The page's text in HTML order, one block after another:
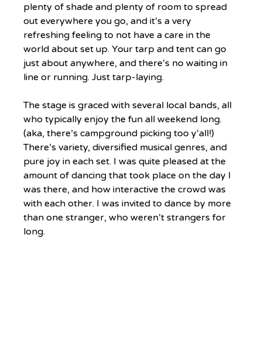
plenty of shade and plenty of room to spread
out everywhere you go, and it’s a very
refreshing feeling to not have a care in the
world about set up. Your tarp and tent can go
just about anywhere, and there’s no waiting in
line or running. Just tarp-laying.
The stage is graced with several local bands, all
who typically enjoy the fun all weekend long.
(aka, there’s campground picking too y’all!)
There’s variety, diversified musical genres, and
pure joy in each set. I was quite pleased at the
amount of dancing that took place on the day I
was there, and how interactive the crowd was
with each other. I was invited to dance by more
than one stranger, who weren’t strangers for
long.